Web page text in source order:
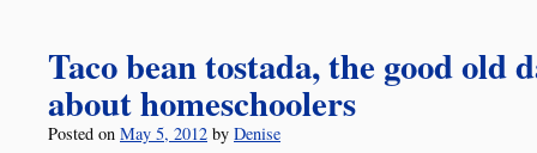
Taco bean tostada, the good old
about homeschoolers
Posted on May 5, 2012 by Denise